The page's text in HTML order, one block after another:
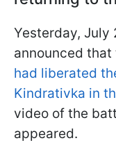
Yesterday, July
announced that
had liberated
Kindrativka in
video of the
appeared.